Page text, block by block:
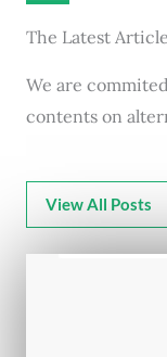
The Latest
We are
contents on
View All Posts